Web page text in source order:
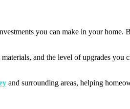
you can make in your home.
and the level of upgrades
and surrounding areas, helping